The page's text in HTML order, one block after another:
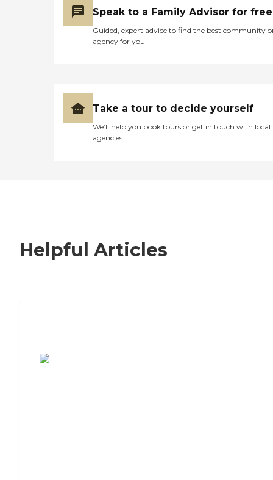
Speak to a Family Advisor for free
Guided, expert advice to find the best community
agency for you
Take a tour to decide yourself
We’ll help you book tours or get in touch with local
agencies
Helpful Articles